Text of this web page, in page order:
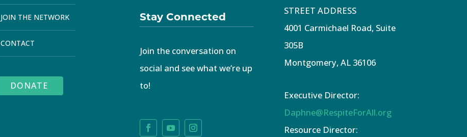
JOIN THE NETWORK
CONTACT
DONATE
Stay Connected
Join the conversation on
social and see what we’re up
to!
STREET ADDRESS
4001 Carmichael Road, Suite
305B
Montgomery, AL 36106
Executive Director:
Daphne@RespiteForAll.org
Resource Director: